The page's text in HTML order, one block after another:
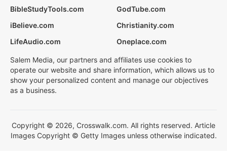
BibleStudyTools.com
GodTube.com
iBelieve.com
Christianity.com
LifeAudio.com
Oneplace.com
Salem Media, our partners and affiliates use cookies to
operate our website and share information, which allows us to
show your personalized content and manage our objectives
as a business.
Copyright © 2026, Crosswalk.com. All rights reserved. Article
Images Copyright © Getty Images unless otherwise indicated.